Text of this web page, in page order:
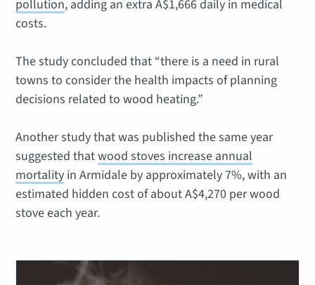
pollution, adding an extra A$1,666 daily in medical
costs.
The study concluded that “there is a need in rural
towns to consider the health impacts of planning
decisions related to wood heating.”
Another study that was published the same year
suggested thatwood stoves increase annual
mortality in Armidale by approximately 7%, with an
estimated hidden cost of about A$4,270 per wood
stove each year.